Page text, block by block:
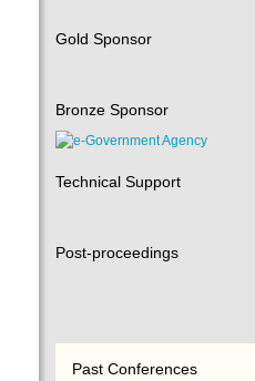
Gold Sponsor
Bronze Sponsor
Technical Support
Post-proceedings
Past Conferences